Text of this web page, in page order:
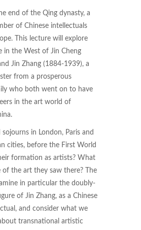
end of the Qing dynasty, a
of Chinese intellectuals
This lecture will explore
in the West of Jin Cheng
Jin Zhang (1884-1939), a
from a prosperous
who both went on to have
in the art world of
in London, Paris and
cities, before the First World
formation as artists? What
of the art they saw there? The
in particular the doubly-
of Jin Zhang, as a Chinese
and consider what we
transnational artistic